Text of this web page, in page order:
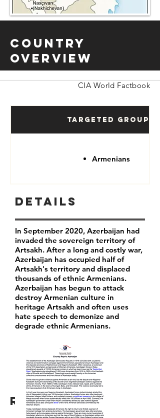
Country
Overview
CIA World Factbook
Targeted Groups
Armenians
Resources
Details
In September 2020, Azerbaijan had
invaded the sovereign territory of
Artsakh. After a long and costly war,
Azerbaijan has occupied half of
Artsakh's territory and displaced
thousands of ethnic Armenians.
Azerbaijan has begun to attack
destroy Armenian culture in
heritage Artsakh and often uses
hate speech to demonize and
degrade ethnic Armenians.